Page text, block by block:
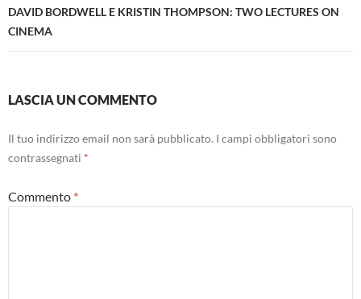
DAVID BORDWELL E KRISTIN THOMPSON: TWO LECTURES ON
CINEMA
LASCIA UN COMMENTO
Il tuo indirizzo email non sarà pubblicato. I campi obbligatori sono
contrassegnati *
Commento *